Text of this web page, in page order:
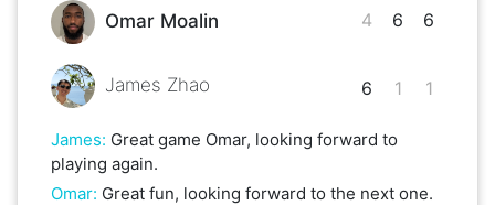
Omar Moalin
James Zhao
4
6
6
1
6
1
James: Great game Omar, looking forward to
playing again.
Omar: Great fun, looking forward to the next one.